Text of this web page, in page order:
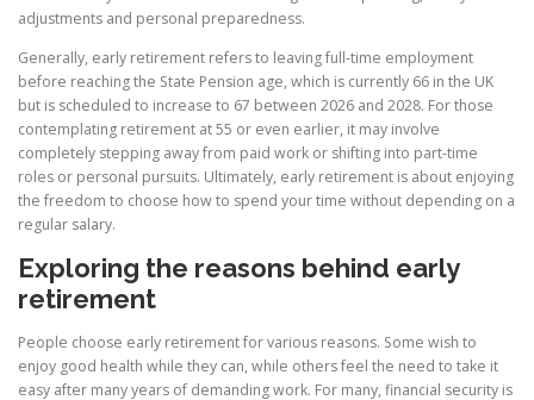
adjustments and personal preparedness.
Generally, early retirement refers to leaving full-time employment
before reaching the State Pension age, which is currently 66 in the UK
but is scheduled to increase to 67 between 2026 and 2028. For those
contemplating retirement at 55 or even earlier, it may involve
completely stepping away from paid work or shifting into part-time
roles or personal pursuits. Ultimately, early retirement is about enjoying
the freedom to choose how to spend your time without depending on a
regular salary.
Exploring the reasons behind early
retirement
People choose early retirement for various reasons. Some wish to
enjoy good health while they can, while others feel the need to take it
easy after many years of demanding work. For many, financial security is